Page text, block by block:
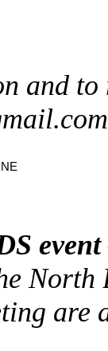
and to
event
North
are